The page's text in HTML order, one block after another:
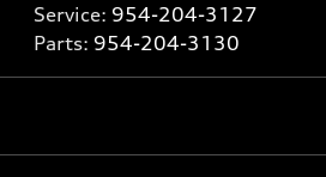
Service: 954-204-3127
Parts: 954-204-3130